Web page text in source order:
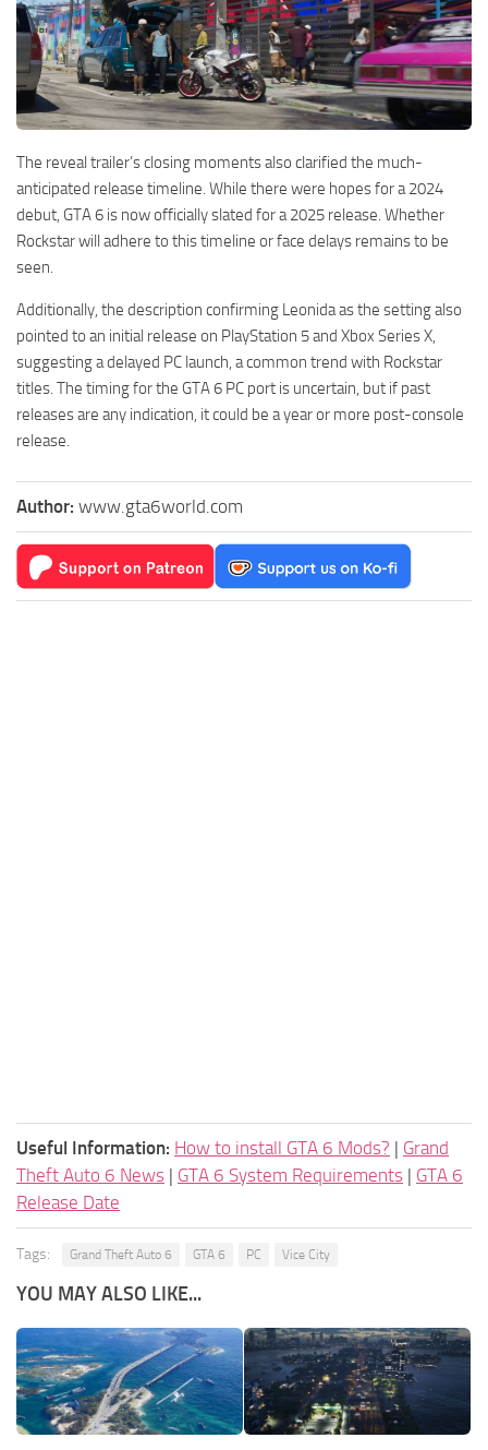
The reveal trailer’s closing moments also clarified the much-
anticipated release timeline. While there were hopes for a 2024
debut, GTA 6 is now officially slated for a 2025 release. Whether
Rockstar will adhere to this timeline or face delays remains to be
seen.
Additionally, the description confirming Leonida as the setting also
pointed to an initial release on PlayStation 5 and Xbox Series X,
suggesting a delayed PC launch, a common trend with Rockstar
titles. The timing for the GTA 6 PC port is uncertain, but if past
releases are any indication, it could be a year or more post-console
release.
Author: www.gta6world.com
Useful Information: How to install GTA 6 Mods? | Grand
Theft Auto 6 News | GTA 6 System Requirements | GTA 6
Release Date
Tags: Grand Theft Auto 6 GTA 6 PC Vice City
YOU MAY ALSO LIKE...